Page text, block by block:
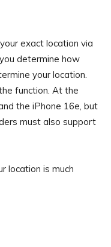
exact location via
determine how
your location.
function. At the
the iPhone 16e, but
must also support